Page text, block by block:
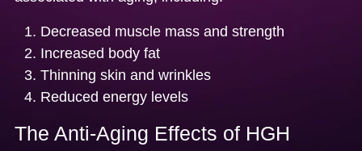
Decreased muscle mass and strength
Increased body fat
Thinning skin and wrinkles
Reduced energy levels
The Anti-Aging Effects of HGH